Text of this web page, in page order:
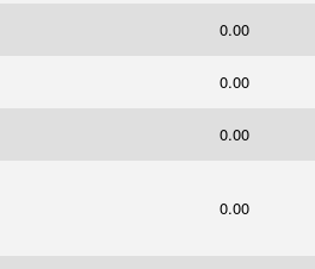
0.00
0.00
0.00
0.00